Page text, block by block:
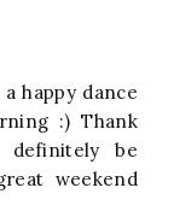
happy dance
:) Thank
be
weekend